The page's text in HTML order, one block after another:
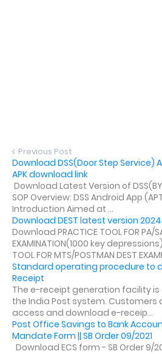
Previous Post
Download DSS(Door Step Service)
APK download link
Download Latest Version of
SOP Overview: DSS Android App
Introduction Aimed at ...
Download DEST latest version 2024
Download PRACTICE TOOL FOR PA/
EXAMINATION(1000 key
TOOL FOR MTS/POSTMAN DEST
Standard operating procedure to
Receipt
The e-receipt generation facility
the India Post system.
access and download e-receip...
Post Office Savings to Bank
Mandate Form || SB Order 09/2021
Download ECS form - SB Order 9/